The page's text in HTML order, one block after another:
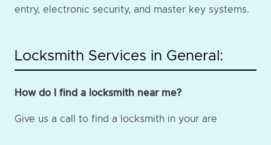
entry, electronic security, and master key systems.
Locksmith Services in General:
How do I find a locksmith near me?
Give us a call to find a locksmith in your are